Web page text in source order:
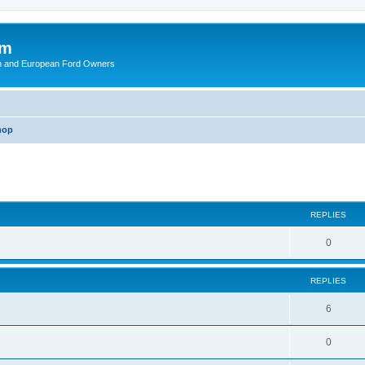
and European Ford Owners
REPLIES
0R
e
p
l
i
e
REPLIES
6R
e
0R
e